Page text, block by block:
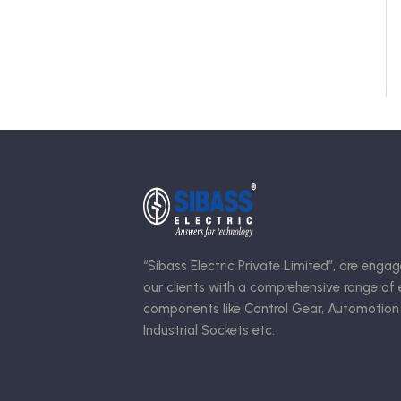
“Sibass Electric Private Limited”, are
our clients with a comprehensive range of
components like Control Gear, Automotion
Industrial Sockets etc.